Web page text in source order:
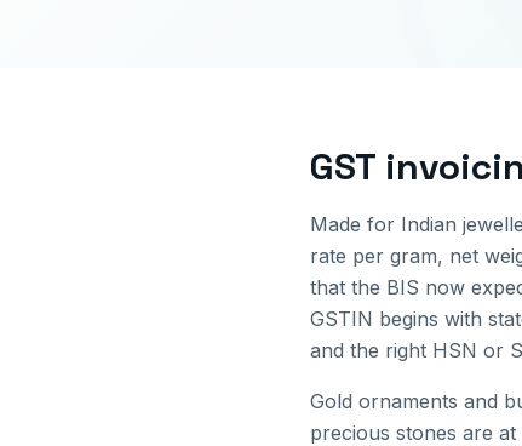
GST
Made for Indian
rate per gram, net
that the BIS now
GSTIN begins with
and the right HSN or
Gold ornaments and
precious stones are